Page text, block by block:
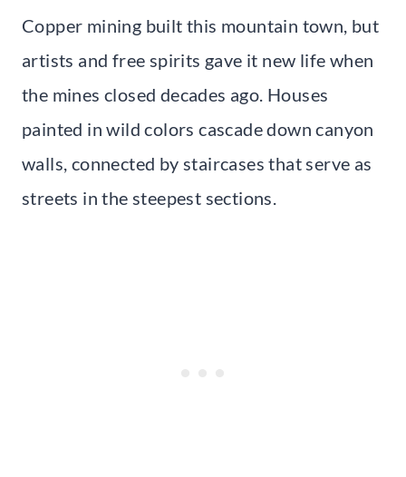
Copper mining built this mountain town, but
artists and free spirits gave it new life when
the mines closed decades ago. Houses
painted in wild colors cascade down canyon
walls, connected by staircases that serve as
streets in the steepest sections.